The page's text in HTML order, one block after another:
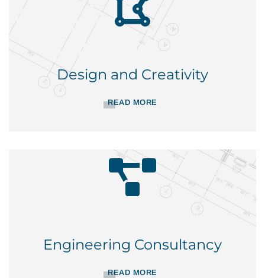
Design and Creativity
READ MORE
Engineering Consultancy
READ MORE